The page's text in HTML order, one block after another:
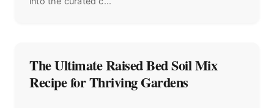
The Ultimate Raised Bed Soil Mix
Recipe for Thriving Gardens